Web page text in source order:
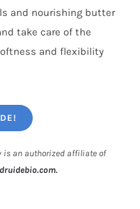
and nourishing butter
take care of the
and flexibility
is an authorized affiliate of
druidebio.com.